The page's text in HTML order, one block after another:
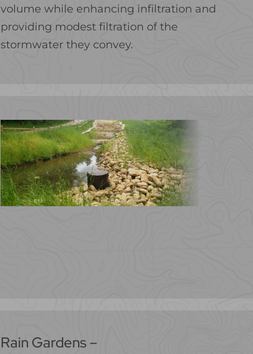
volume while enhancing infiltration and
providing modest filtration of the
stormwater they convey.
Rain Gardens –